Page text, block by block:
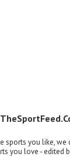
sports you like, we
you love - edited